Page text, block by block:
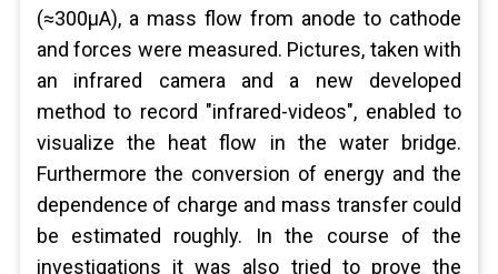
(≈300µA), a mass flow from anode to cathode
and forces were measured. Pictures, taken with
an infrared camera and a new developed
method to record "infrared-videos", enabled to
visualize the heat flow in the water bridge.
Furthermore the conversion of energy and the
dependence of charge and mass transfer could
be estimated roughly. In the course of the
investigations it was also tried to prove the